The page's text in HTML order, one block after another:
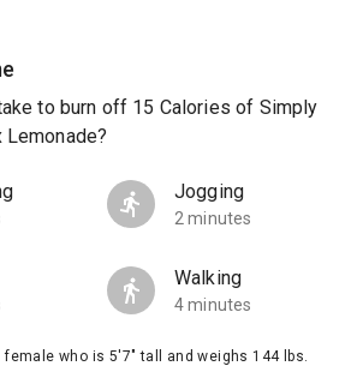
to burn off 15 Calories of Simply
Lemonade?
Jogging
2 minutes
Walking
4 minutes
female who is 5'7" tall and weighs 144 lbs.